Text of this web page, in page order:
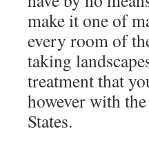
make it one of
every room of
taking
treatment that
however with
States.